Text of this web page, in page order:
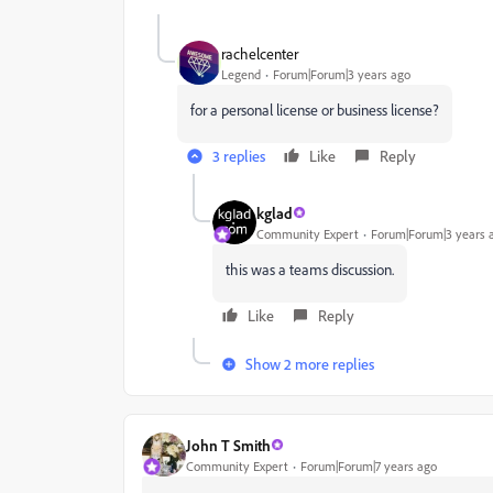
rachelcenter
Legend Forum|Forum|3 years ago
for a personal license or business license?
3 replies Like Reply
kglad
Community Expert Forum|Forum|3 years
this was a teams discussion.
Like Reply
Show 2 more replies
John T Smith
Community Expert Forum|Forum|7 years ago